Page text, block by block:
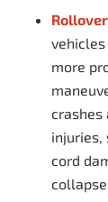
more
crashes
injuries,
cord